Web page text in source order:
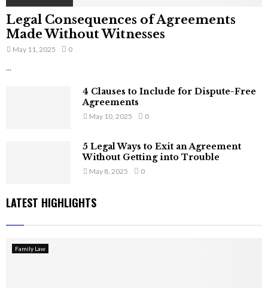
Legal Consequences of Agreements
Made Without Witnesses
May 11, 2025 0
...
4 Clauses to Include for Dispute-Free
Agreements
May 10, 2025 0
5 Legal Ways to Exit an Agreement
Without Getting into Trouble
May 8, 2025 0
LATEST HIGHLIGHTS
Family Law